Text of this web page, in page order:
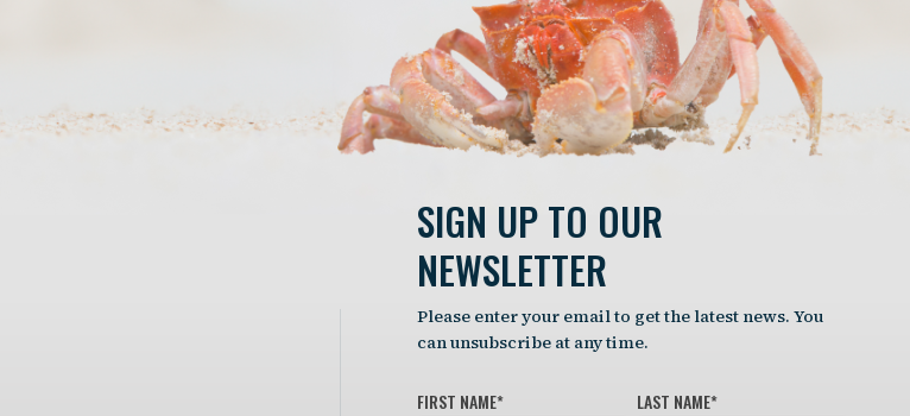
SIGN UP TO OUR
NEWSLETTER
Please enter your email to get the latest news. You
can unsubscribe at any time.
FIRST NAME* LAST NAME*